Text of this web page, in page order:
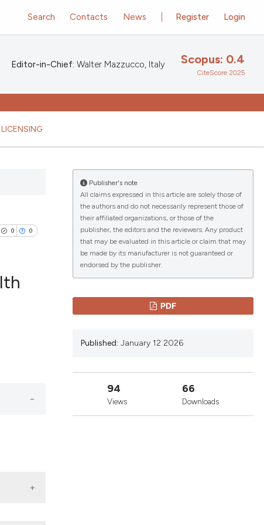
Register Login
Search Contacts News
Editor-in-Chief: Walter Mazzucco, Italy Scopus: 0.4
CiteScore 2025
0 0
Publisher's note
All claims expressed in this article are solely those of
the authors and do not necessarily represent those of
their affiliated organizations, or those of the
publisher, the editors and the reviewers. Any product
that may be evaluated in this article or claim that may
be made by its manufacturer is not guaranteed or
endorsed by the publisher.
PDF
Published: January 12 2026
94
Views
66
Downloads